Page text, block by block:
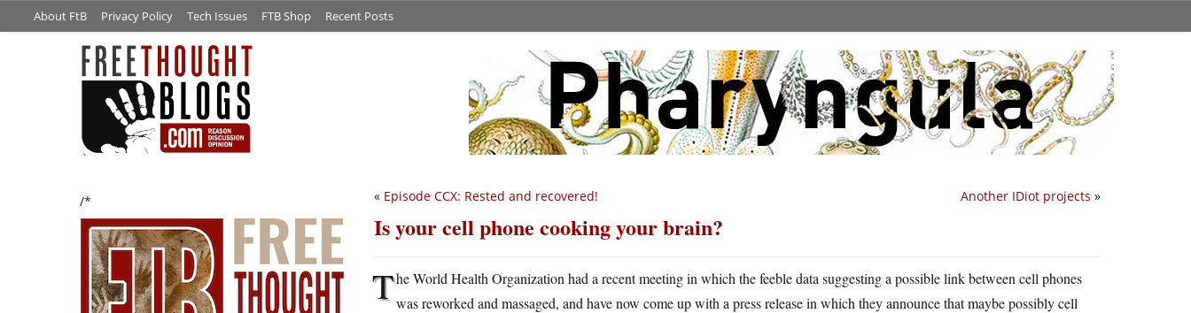
About FtB Privacy Policy Tech Issues FTB Shop Recent Posts
/* Another IDiot projects »
« Episode CCX: Rested and recovered!
Is your cell phone cooking your brain?
The World Health Organization had a recent meeting in which the feeble data suggesting a possible link between cell phones
was reworked and massaged, and have now come up with a press release in which they announce that maybe possibly cell